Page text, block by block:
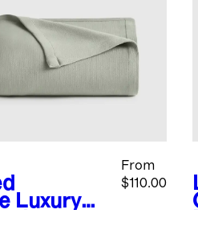
Luxury
From
$110.00